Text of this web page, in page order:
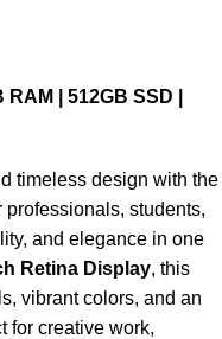
| 512GB SSD |
timeless design with the
professionals, students,
and elegance in one
Retina Display, this
vibrant colors, and an
for creative work,